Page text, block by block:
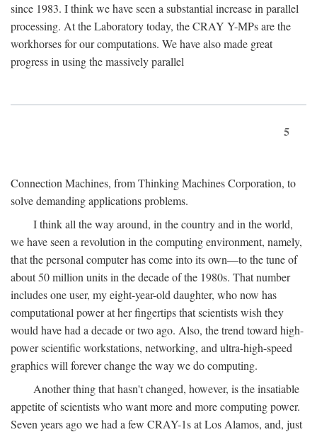
since 1983. I think we have seen a substantial increase in parallel
processing. At the Laboratory today, the CRAY Y-MPs are the
workhorses for our computations. We have also made great
progress in using the massively parallel
5
Connection Machines, from Thinking Machines Corporation, to
solve demanding applications problems.
I think all the way around, in the country and in the world,
we have seen a revolution in the computing environment, namely,
that the personal computer has come into its own—to the tune of
about 50 million units in the decade of the 1980s. That number
includes one user, my eight-year-old daughter, who now has
computational power at her fingertips that scientists wish they
would have had a decade or two ago. Also, the trend toward high-
power scientific workstations, networking, and ultra-high-speed
graphics will forever change the way we do computing.
Another thing that hasn't changed, however, is the insatiable
appetite of scientists who want more and more computing power.
Seven years ago we had a few CRAY-1s at Los Alamos, and, just